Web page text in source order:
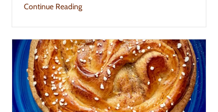
Continue Reading